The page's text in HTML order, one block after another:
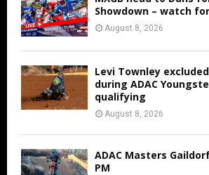
Showdown – watch for
August 8, 2026
Levi Townley
during ADAC
qualifying
August 8, 2026
ADAC Masters
PM